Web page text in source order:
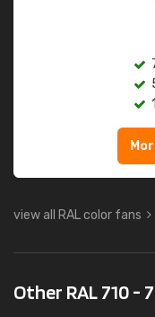
view all RAL color fans
Other RAL 710 -